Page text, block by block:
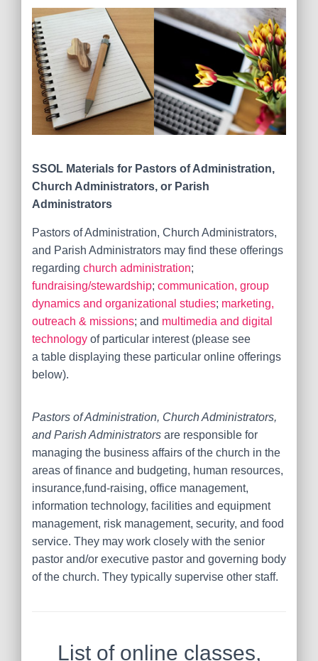
SSOL Materials for Pastors of Administration,
Church Administrators, or Parish
Administrators
Pastors of Administration, Church Administrators,
and Parish Administrators may find these offerings
regarding church administration;
fundraising/stewardship; communication, group
dynamics and organizational studies; marketing,
outreach & missions; and multimedia and digital
technology of particular interest (please see
a table displaying these particular online offerings
below).
Pastors of Administration, Church Administrators,
and Parish Administrators are responsible for
managing the business affairs of the church in the
areas of finance and budgeting, human resources,
insurance,fund-raising, office management,
information technology, facilities and equipment
management, risk management, security, and food
service. They may work closely with the senior
pastor and/or executive pastor and governing body
of the church. They typically supervise other staff.
List of online classes,